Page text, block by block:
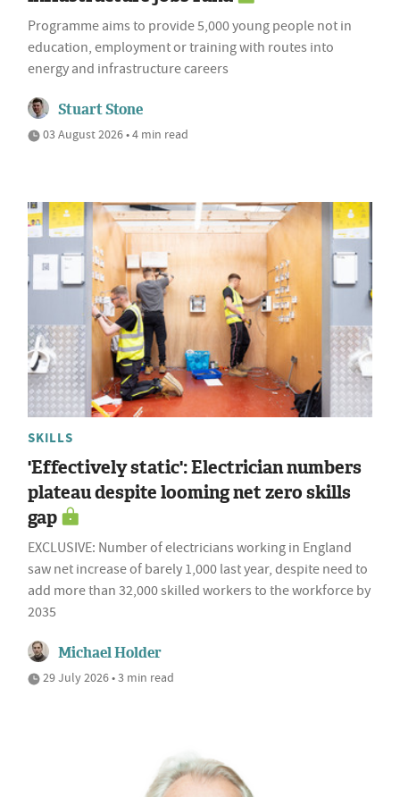
Programme aims to provide 5,000 young people not in
education, employment or training with routes into
energy and infrastructure careers
Stuart Stone
03 August 2026 • 4 min read
SKILLS
'Effectively static': Electrician numbers
plateau despite looming net zero skills
gap
EXCLUSIVE: Number of electricians working in England
saw net increase of barely 1,000 last year, despite need to
add more than 32,000 skilled workers to the workforce by
2035
Michael Holder
29 July 2026 • 3 min read